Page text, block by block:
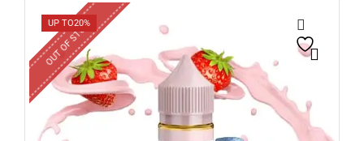
UP TO20%
OUT OF STOCK